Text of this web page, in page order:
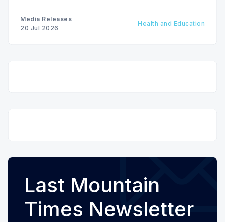
Media Releases
20 Jul 2026
Health and Education
Last Mountain
Times Newsletter